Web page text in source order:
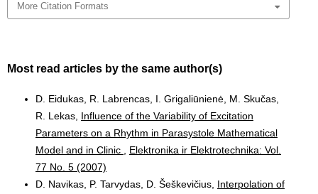
More Citation Formats
Most read articles by the same author(s)
D. Eidukas, R. Labrencas, I. Grigaliūnienė, M. Skučas,
R. Lekas, Influence of the Variability of Excitation
Parameters on a Rhythm in Parasystole Mathematical
Model and in Clinic
Elektronika ir Elektrotechnika: Vol.
77 No. 5 (2007)
D. Navikas, P. Tarvydas, D. Šeškevičius, Interpolation of